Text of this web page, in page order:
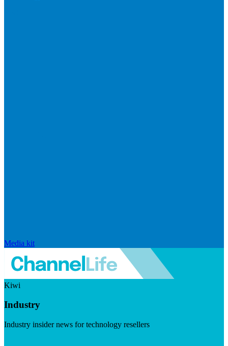
Media kit
Kiwi
Industry
Industry insider news for technology resellers